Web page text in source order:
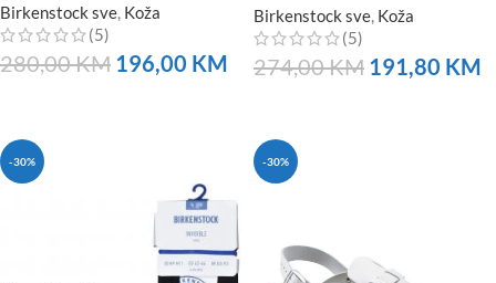
Birkenstock sve, Koža
(5)
280,00KM 196,00 KM
Birkenstock sve, Koža
(5)
274,00KM 191,80 KM
-30% -30%